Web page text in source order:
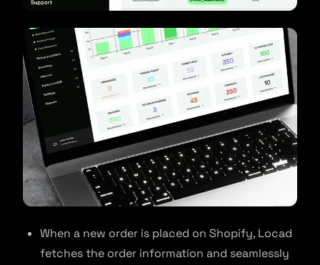
When a new order is placed on Shopify, Locad
fetches the order information and seamlessly